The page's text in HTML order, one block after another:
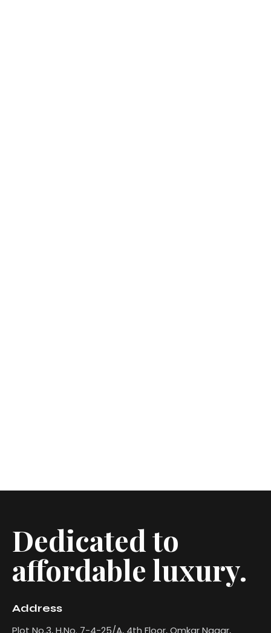
Dedicated to
affordable luxury.
Address
Plot No.3, H.No. 7-4-25/A, 4th Floor, Omkar Nagar,